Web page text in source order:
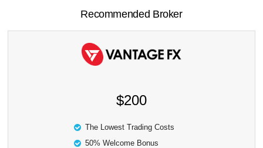
Recommended Broker
$200
The Lowest Trading Costs
50% Welcome Bonus